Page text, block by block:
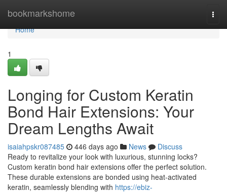
bookmarkshome
Home
Home
1
Longing for Custom Keratin
Bond Hair Extensions: Your
Dream Lengths Await
isaiahpskr087485 446 days ago News
Discuss
Ready to revitalize your look with luxurious, stunning locks?
Custom keratin bond hair extensions offer the perfect solution.
These durable extensions are bonded using heat-activated
keratin, seamlessly blending with https://ebiz-